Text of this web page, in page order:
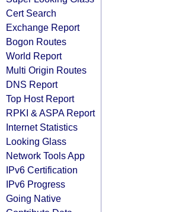
Cert Search
Exchange Report
Bogon Routes
World Report
Multi Origin Routes
DNS Report
Top Host Report
RPKI & ASPA Report
Internet Statistics
Looking Glass
Network Tools App
IPv6 Certification
IPv6 Progress
Going Native